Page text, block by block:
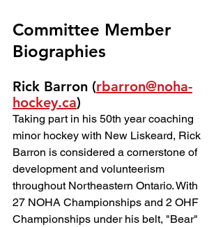
Committee Member
Biographies
Rick Barron (rbarron@noha-
hockey.ca)
Taking part in his 50th year coaching
minor hockey with New Liskeard, Rick
Barron is considered a cornerstone of
development and volunteerism
throughout Northeastern Ontario. With
27 NOHA Championships and 2 OHF
Championships under his belt, "Bear"